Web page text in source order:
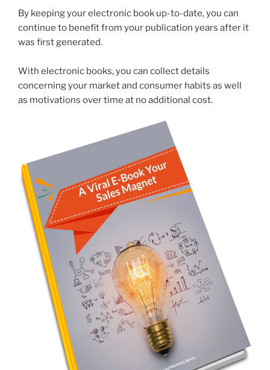
By keeping your electronic book up-to-date, you can
continue to benefit from your publication years after it
was first generated.
With electronic books, you can collect details
concerning your market and consumer habits as well
as motivations over time at no additional cost.